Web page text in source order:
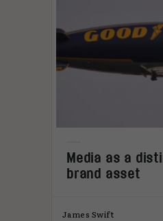
Media as a
brand asset
James Swift